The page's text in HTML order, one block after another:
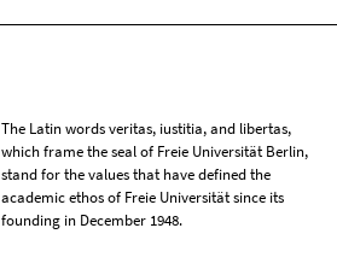
The Latin words veritas, iustitia, and libertas,
which frame the seal of Freie Universität Berlin,
stand for the values that have defined the
academic ethos of Freie Universität since its
founding in December 1948.